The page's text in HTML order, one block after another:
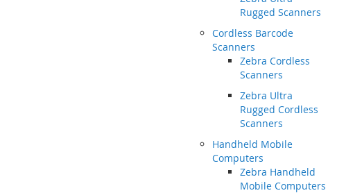
Rugged Scanners
Cordless Barcode
Scanners
Zebra Cordless
Scanners
Zebra Ultra
Rugged Cordless
Scanners
Handheld Mobile
Computers
Zebra Handheld
Mobile Computers